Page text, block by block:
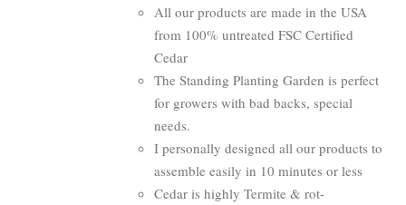
All our products are made in the USA
from 100% untreated FSC Certified
Cedar
The Standing Planting Garden is perfect
for growers with bad backs, special
needs.
I personally designed all our products to
assemble easily in 10 minutes or less
Cedar is highly Termite & rot-